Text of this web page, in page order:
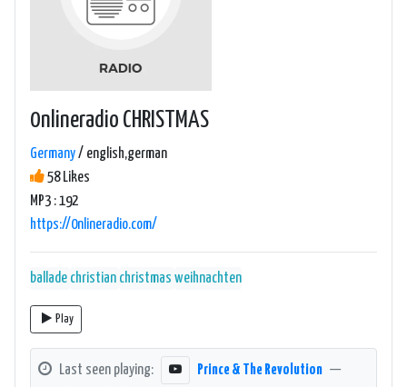
0nlineradio CHRISTMAS
Germany/ english,german
58 Likes
MP3 : 192
https://0nlineradio.com/
ballade christian christmas weihnachten
Play
Last seen playing: Prince & The Revolution —